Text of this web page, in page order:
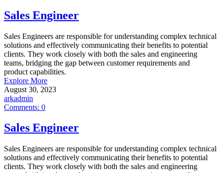
Sales Engineer
Sales Engineers are responsible for understanding complex technical
solutions and effectively communicating their benefits to potential
clients. They work closely with both the sales and engineering
teams, bridging the gap between customer requirements and
product capabilities.
Explore More
August 30, 2023
arkadmin
Comments: 0
Sales Engineer
Sales Engineers are responsible for understanding complex technical
solutions and effectively communicating their benefits to potential
clients. They work closely with both the sales and engineering